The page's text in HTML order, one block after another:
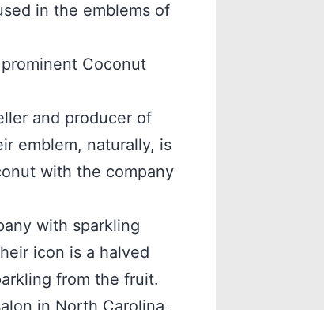
in the emblems of
Coconut
and producer of
emblem, naturally, is
with the company
with sparkling
icon is a halved
from the fruit.